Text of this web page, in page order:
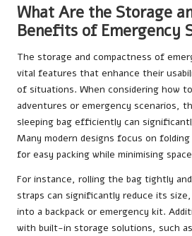
What Are the Storage
Benefits of Emergency
The storage and compactness of
vital features that enhance their
of situations. When considering how
adventures or emergency scenarios,
sleeping bag efficiently can
Many modern designs focus on
for easy packing while minimising
For instance, rolling the bag tightly
straps can significantly reduce its
into a backpack or emergency kit.
with built-in storage solutions, such